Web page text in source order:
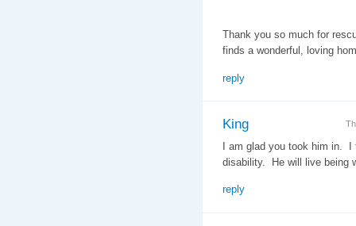
Thank you so much for
finds a wonderful, loving
reply
King
I am glad you took him in.
disability. He will live being
reply